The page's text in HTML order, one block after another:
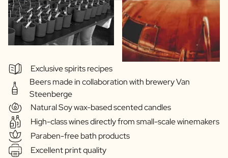
Exclusive spirits recipes
Beers made in collaboration with brewery Van
Steenberge
Natural Soy wax-based scented candles
High-class wines directly from small-scale winemakers
Paraben-free bath products
Excellent print quality